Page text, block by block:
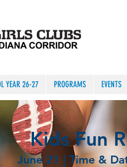
YEAR 26-27 PROGRAMS EVENTS
Kids Fun
June 21 | Time &